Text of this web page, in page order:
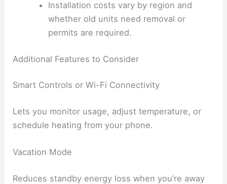
Installation costs vary by region and
whether old units need removal or
permits are required.
Additional Features to Consider
Smart Controls or Wi-Fi Connectivity
Lets you monitor usage, adjust temperature, or
schedule heating from your phone.
Vacation Mode
Reduces standby energy loss when you’re away